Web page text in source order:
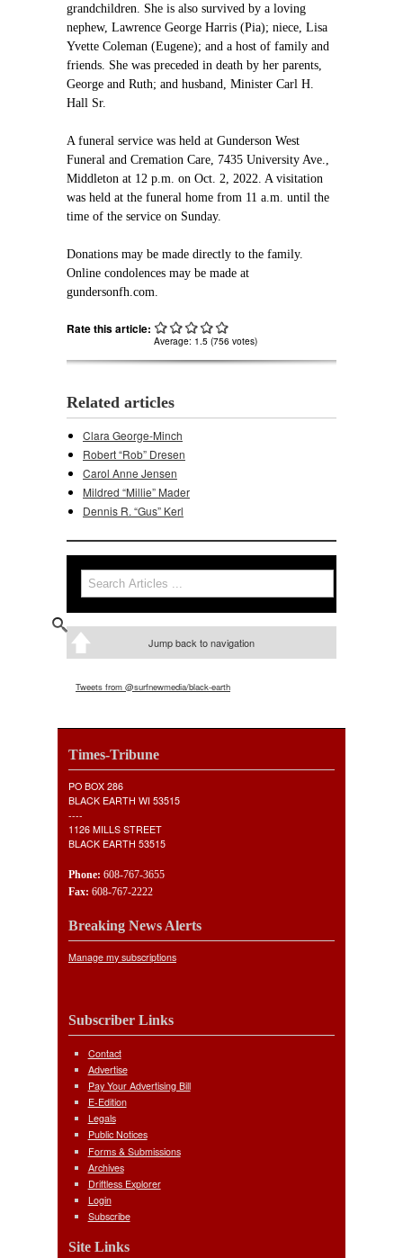
grandchildren. She is also survived by a loving
nephew, Lawrence George Harris (Pia); niece, Lisa
Yvette Coleman (Eugene); and a host of family and
friends. She was preceded in death by her parents,
George and Ruth; and husband, Minister Carl H.
Hall Sr.
A funeral service was held at Gunderson West
Funeral and Cremation Care, 7435 University Ave.,
Middleton at 12 p.m. on Oct. 2, 2022. A visitation
was held at the funeral home from 11 a.m. until the
time of the service on Sunday.
Donations may be made directly to the family.
Online condolences may be made at
gundersonfh.com.
Rate this article:
Average: 1.5 (756 votes)
Related articles
Clara George-Minch
Robert “Rob” Dresen
Carol Anne Jensen
Mildred “Millie” Mader
Dennis R. “Gus” Kerl
Search form
Search
Jump back to navigation
Tweets from @surfnewmedia/black-earth
Times-Tribune
PO BOX 286
BLACK EARTH WI 53515
----
1126 MILLS STREET
BLACK EARTH 53515
Phone: 608-767-3655
Fax: 608-767-2222
Breaking News Alerts
Manage my subscriptions
Subscriber Links
Contact
Advertise
Pay Your Advertising Bill
E-Edition
Legals
Public Notices
Forms & Submissions
Archives
Driftless Explorer
Login
Subscribe
Site Links